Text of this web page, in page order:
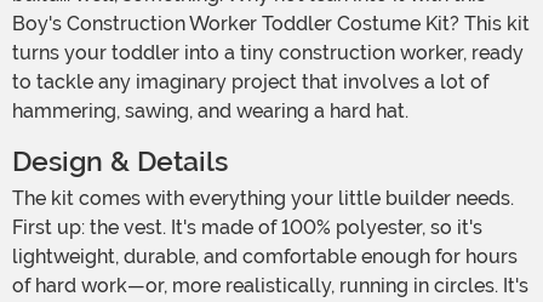
Boy's Construction Worker Toddler Costume Kit? This kit
turns your toddler into a tiny construction worker, ready
to tackle any imaginary project that involves a lot of
hammering, sawing, and wearing a hard hat.
Design & Details
The kit comes with everything your little builder needs.
First up: the vest. It's made of 100% polyester, so it's
lightweight, durable, and comfortable enough for hours
of hard work—or, more realistically, running in circles. It's